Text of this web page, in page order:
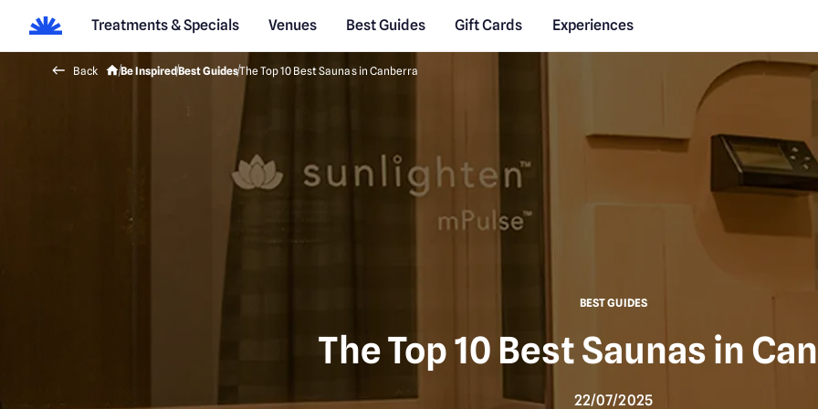
Treatments & Specials Venues Best Guides Gift Cards
Experiences
Back Be InspiredBest GuidesThe Top 10 Best Saunas in Canberra
BEST GUIDES
The Top 10 Best Saunas in
22/07/2025